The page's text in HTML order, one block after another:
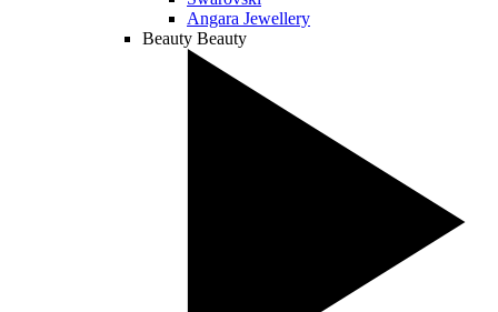
Angara Jewellery
Beauty Beauty